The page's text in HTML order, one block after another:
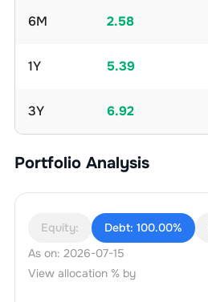
6M 2.58
1Y 5.39
3Y 6.92
Portfolio Analysis
Equity: Debt: 100.00%
As on: 2026-07-15
View allocation % by